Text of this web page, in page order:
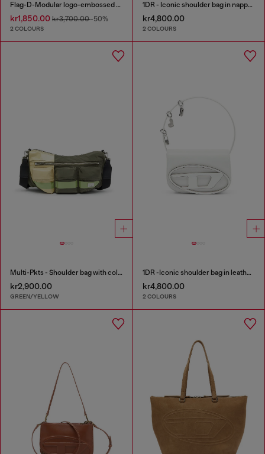
Flag-D-Modular logo-embossed shoulder bag
kr1,850.00 kr3,700.00-50%
2 COLOURS
1DR - Iconic shoulder bag in nappa leather
kr4,800.00
2 COLOURS
Multi-Pkts - Shoulder bag with color-block design
kr2,900.00
GREEN/YELLOW
1DR -Iconic shoulder bag in leather with handle charms
kr4,800.00
2 COLOURS